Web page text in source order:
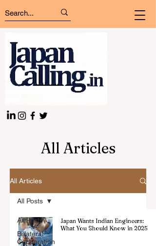
All Articles
All Articles
All Posts
Billateral
Cooperation
All Posts
Japan Wants Indian Engineers:
What You Should Know in 2025